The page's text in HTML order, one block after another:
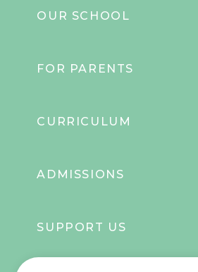
OUR SCHOOL
FOR PARENTS
CURRICULUM
ADMISSIONS
SUPPORT US